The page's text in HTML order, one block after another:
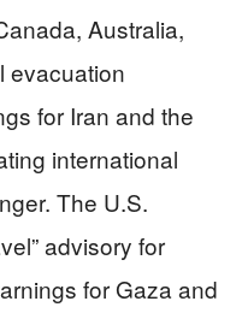
Australia,
evacuation
for Iran and the
international
The U.S.
advisory for
for Gaza and